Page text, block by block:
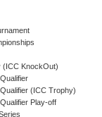
(ICC KnockOut)
(ICC Trophy)
Play-off